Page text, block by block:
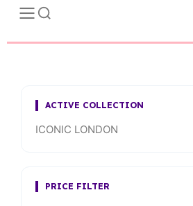
ACTIVE COLLECTION
ICONIC LONDON
PRICE FILTER